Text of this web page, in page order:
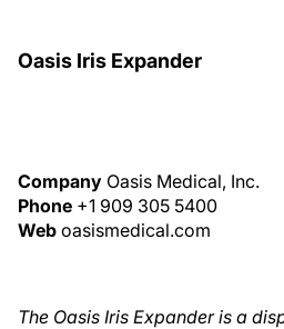
Oasis Iris Expander
Company Oasis Medical, Inc.
Phone +1 909 305 5400
Web oasismedical.com
The Oasis Iris Expander is a